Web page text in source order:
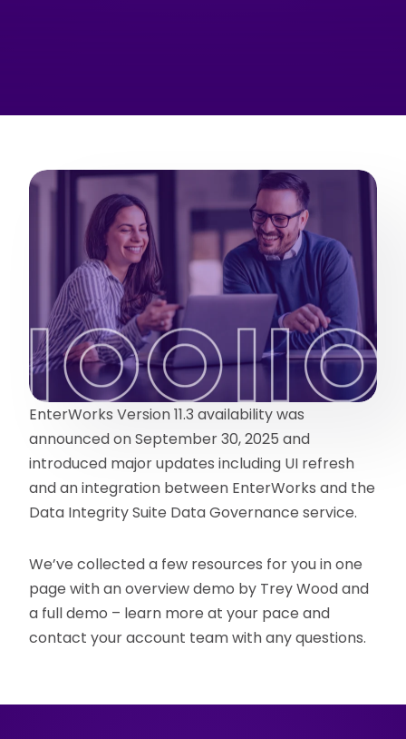
EnterWorks Version 11.3 availability was
announced on September 30, 2025 and
introduced major updates including UI refresh
and an integration between EnterWorks and the
Data Integrity Suite Data Governance service.
We’ve collected a few resources for you in one
page with an overview demo by Trey Wood and
a full demo – learn more at your pace and
contact your account team with any questions.